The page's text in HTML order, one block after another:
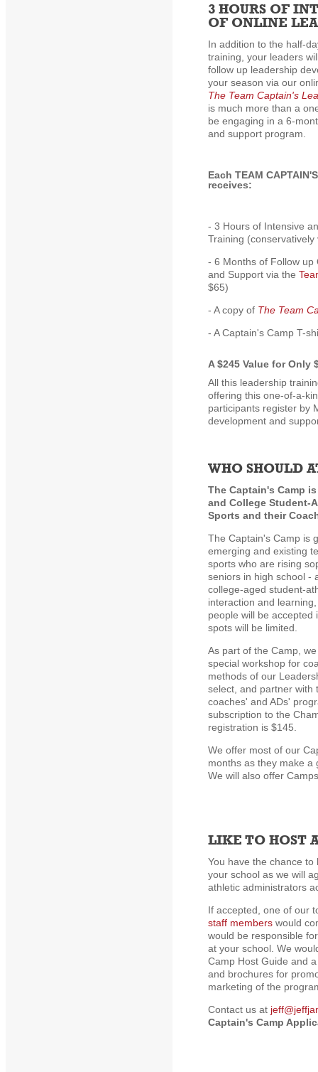
3 HOURS OF
OF ONLINE
In addition to the half-
training, your leaders
follow up leadership
your season via our
The Team Captain's
is much more than a
be engaging in a 6-
and support program.
Each TEAM
receives:
- 3 Hours of Intensive
Training
- 6 Months of Follow up
and Support via the
$65)
- A copy of The Team
- A Captain's Camp T-
A $245 Value for Only
All this leadership
offering this one-of-a-
participants register by
development and
WHO SHOULD
The Captain's Camp
and College Student-
Sports and their
The Captain's Camp is
emerging and existing
sports who are rising
seniors in high school -
college-aged student-
interaction and
people will be accepted
spots will be limited.
As part of the Camp,
special workshop for
methods of our
select, and partner with
coaches' and ADs'
subscription to the
registration is $145.
We offer most of our
months as they make a
We will also offer
LIKE TO HOST
You have the chance
your school as we will
athletic administrators
If accepted, one of our
staff members would
would be responsible
at your school. We
Camp Host Guide and
and brochures for
marketing of the
Contact us at
Captain's Camp